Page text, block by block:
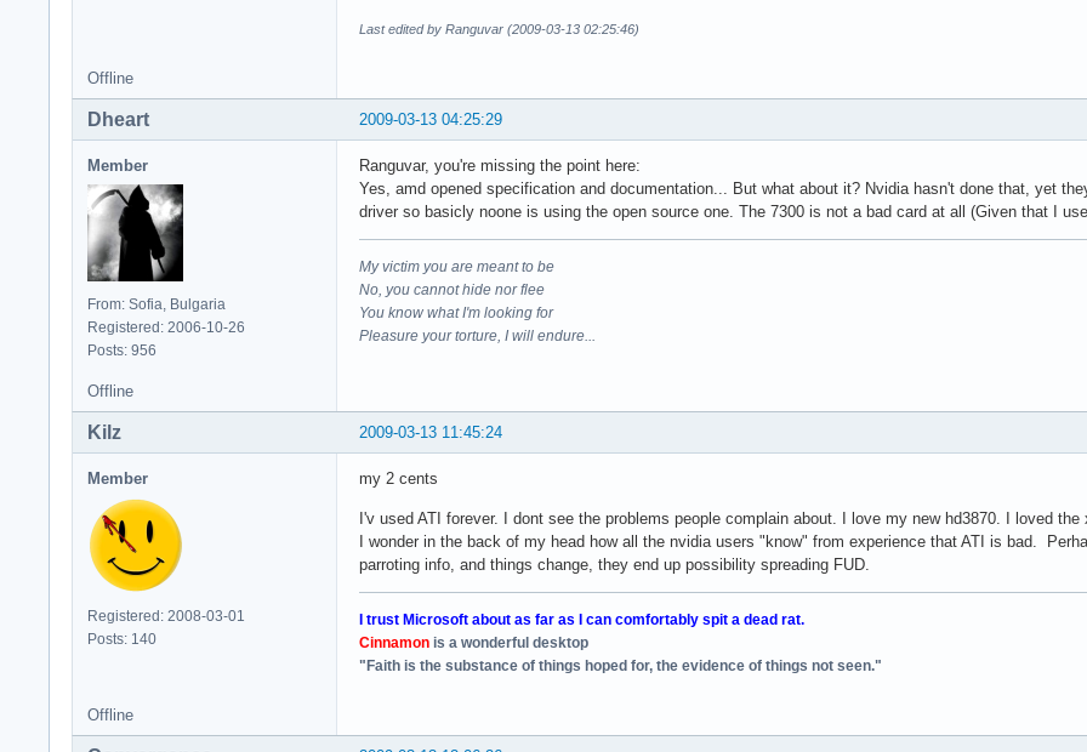
Last edited by Ranguvar (2009-03-13 02:25:46)
Offline
2009-03-13 04:25:29
Dheart
Member
From: Sofia, Bulgaria
Registered: 2006-10-26
Posts: 956
Ranguvar, you're missing the point here:
Yes, amd opened specification and documentation... But what about it? Nvidia hasn't done that, yet
driver so basicly noone is using the open source one. The 7300 is not a bad card at all (Given that I
My victim you are meant to be
No, you cannot hide nor flee
You know what I'm looking for
Pleasure your torture, I will endure...
Offline
2009-03-13 11:45:24
Kilz
Member
Registered: 2008-03-01
Posts: 140
my 2 cents
I'v used ATI forever. I dont see the problems people complain about. I love my new hd3870. I loved the
I wonder in the back of my head how all the nvidia users "know" from experience that ATI is bad.
parroting info, and things change, they end up possibility spreading FUD.
I trust Microsoft about as far as I can comfortably spit a dead rat.
Cinnamon is a wonderful desktop
"Faith is the substance of things hoped for, the evidence of things not seen."
Offline